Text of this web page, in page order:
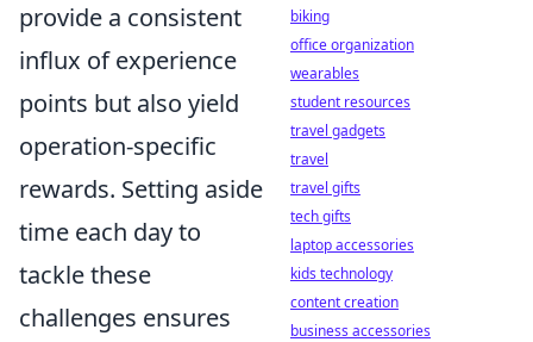
provide a consistent
influx of experience
points but also yield
operation-specific
rewards. Setting aside
time each day to
tackle these
challenges ensures
biking
office organization
wearables
student resources
travel gadgets
travel
travel gifts
tech gifts
laptop accessories
kids technology
content creation
business accessories